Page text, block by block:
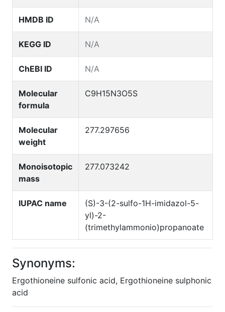
HMDB ID N/A
KEGG ID N/A
ChEBI ID N/A
Molecular
formula
C9H15N3O5S
Molecular
weight
277.297656
Monoisotopic
mass
277.073242
IUPAC name
(S)-3-(2-sulfo-1H-imidazol-5-
yl)-2-
(trimethylammonio)propanoate
Synonyms:
Ergothioneine sulfonic acid, Ergothioneine sulphonic
acid